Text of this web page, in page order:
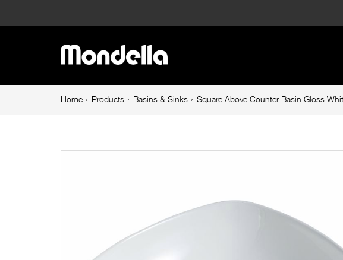
Above
Counter
White
Main
navigation
BreadcrumbHome Products Basins & Sinks Square Above Counter Basin Gloss